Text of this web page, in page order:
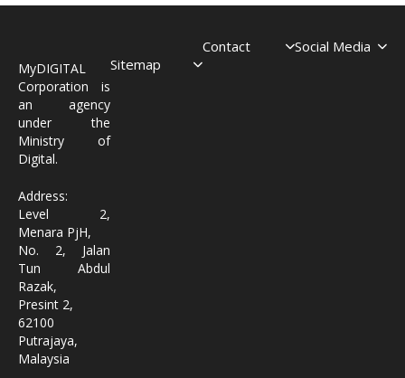
MyDIGITAL
Corporation is
an agency
under the
Ministry of
Digital.
Address:
Level 2,
Menara PjH,
No. 2, Jalan
Tun Abdul
Razak,
Presint 2,
62100
Putrajaya,
Malaysia
Sitemap
Contact Social Media